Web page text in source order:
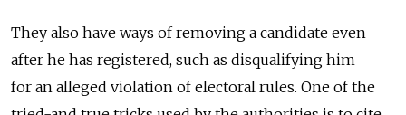
They also have ways of removing a candidate even
after he has registered, such as disqualifying him
for an alleged violation of electoral rules. One of the